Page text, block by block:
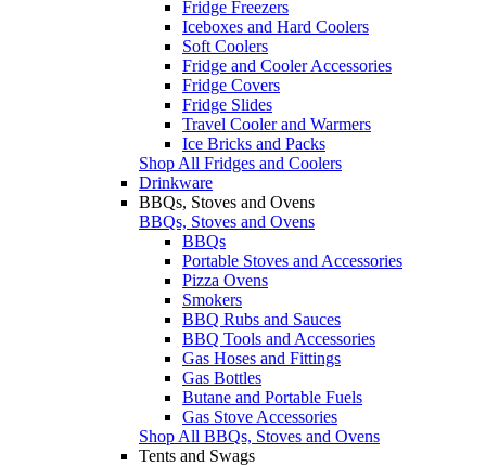
Fridge Freezers
Iceboxes and Hard Coolers
Soft Coolers
Fridge and Cooler Accessories
Fridge Covers
Fridge Slides
Travel Cooler and Warmers
Ice Bricks and Packs
Shop All Fridges and Coolers
Drinkware
BBQs, Stoves and Ovens
BBQs, Stoves and Ovens
BBQs
Portable Stoves and Accessories
Pizza Ovens
Smokers
BBQ Rubs and Sauces
BBQ Tools and Accessories
Gas Hoses and Fittings
Gas Bottles
Butane and Portable Fuels
Gas Stove Accessories
Shop All BBQs, Stoves and Ovens
Tents and Swags